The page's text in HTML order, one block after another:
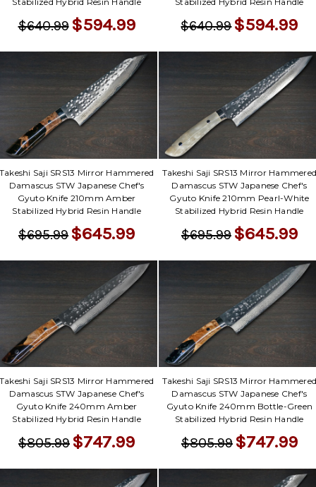
$640.99 $594.99 $640.99$594.99
Saji SRS13 Mirror Hammered
Damascus STW Japanese Chef's
Gyuto Knife 210mm Amber
Stabilized Hybrid Resin Handle
$695.99 $645.99
Takeshi Saji SRS13 Mirror
Damascus STW Japanese Chef's
Gyuto Knife 210mm Pearl-White
Stabilized Hybrid Resin Handle
$695.99 $645.99
Saji SRS13 Mirror Hammered
Damascus STW Japanese Chef's
Gyuto Knife 240mm Amber
Stabilized Hybrid Resin Handle
$805.99 $747.99
Takeshi Saji SRS13 Mirror
Damascus STW Japanese Chef's
Gyuto Knife 240mm Bottle-Green
Stabilized Hybrid Resin Handle
$805.99 $747.99